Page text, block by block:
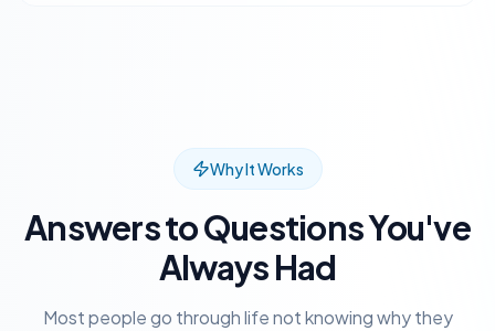
Why It Works
Answers to Questions You've
Always Had
Most people go through life not knowing why they